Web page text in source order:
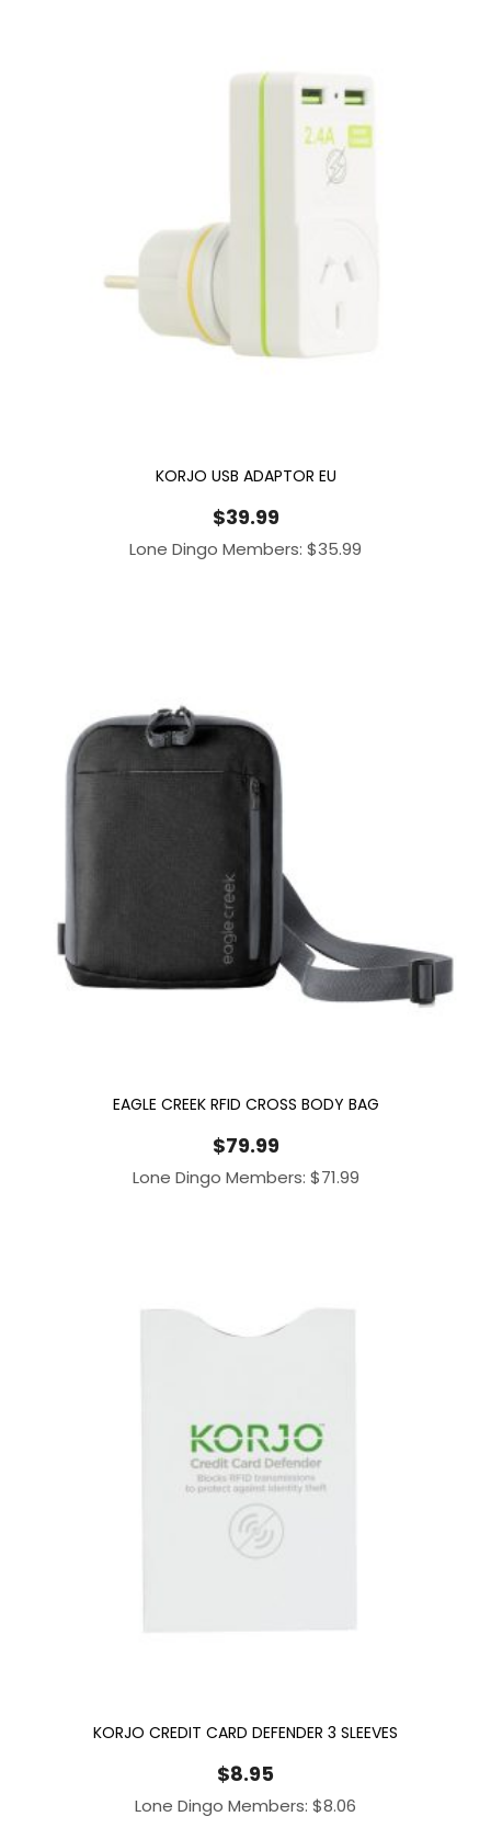
KORJO USB ADAPTOR EU
$39.99
Lone Dingo Members: $35.99
EAGLE CREEK RFID CROSS BODY BAG
$79.99
Lone Dingo Members: $71.99
KORJO CREDIT CARD DEFENDER 3 SLEEVES
$8.95
Lone Dingo Members: $8.06